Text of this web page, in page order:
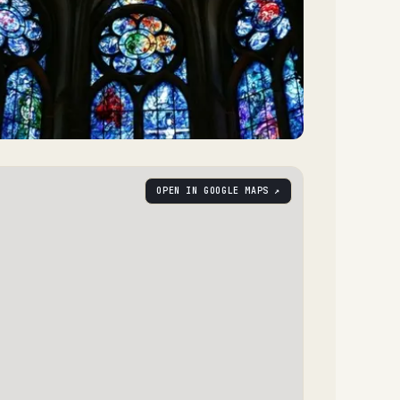
OPEN IN GOOGLE MAPS ↗